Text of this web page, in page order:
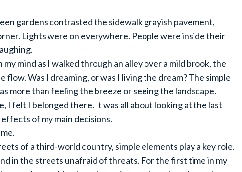
gardens contrasted the sidewalk grayish pavement,
Lights were on everywhere. People were inside their
mind as I walked through an alley over a mild brook, the
Was I dreaming, or was I living the dream? The simple
more than feeling the breeze or seeing the landscape.
I felt I belonged there. It was all about looking at the last
of my main decisions.
of a third-world country, simple elements play a key role.
in the streets unafraid of threats. For the first time in my